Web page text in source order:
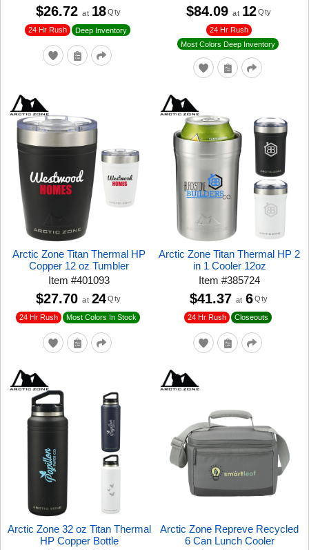
24 Hr Rush Deep Inventory
$26.72 at 18 Qty
24 Hr Rush
Most Colors Deep Inventory
$84.09 at 12 Qty
Arctic Zone Titan Thermal HP
Copper 12 oz Tumbler
Item#401093
24 Hr Rush Most Colors In Stock
$27.70 at 24 Qty
Arctic Zone Titan Thermal HP 2
in 1 Cooler 12oz
Item#385724
24 Hr Rush Closeouts
$41.37 at 6 Qty
Arctic Zone 32 oz Titan Thermal
HP Copper Bottle
Arctic Zone Repreve Recycled
6 Can Lunch Cooler